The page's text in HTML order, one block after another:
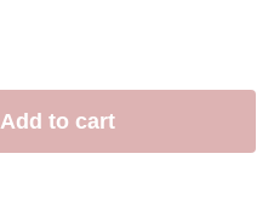
Add to cart